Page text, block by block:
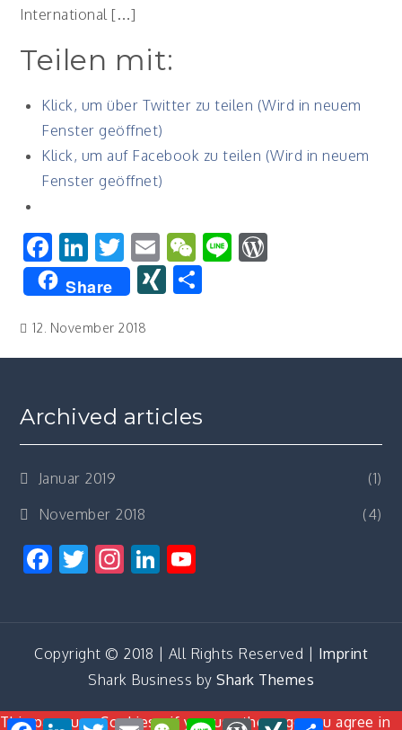
International […]
Teilen mit:
Klick, um über Twitter zu teilen (Wird in neuem
Fenster geöffnet)
Klick, um auf Facebook zu teilen (Wird in neuem
Fenster geöffnet)
Facebook
LinkedIn
Twitter
EmailWeChat
Line
Share XINGTeilen
12. November 2018
Archived articles
Januar 2019
(1)
November 2018
(4)
Facebook
Twitter
Instagram
LinkedIn
Copyright © 2018 | All Rights Reserved | Imprint
Shark Business by Shark Themes
Facebook
LinkedInTwitterEmail WeChat
Line WordPress
XINGTeilen
This page use Cookies - if you use the page you agree in